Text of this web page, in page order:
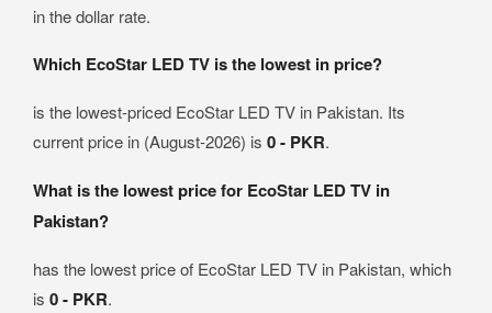
in the dollar rate.
Which EcoStar LED TV is the lowest in price?
is the lowest-priced EcoStar LED TV in Pakistan. Its
current price in (August-2026) is 0 - PKR.
What is the lowest price for EcoStar LED TV in
Pakistan?
has the lowest price of EcoStar LED TV in Pakistan, which
is 0 - PKR.